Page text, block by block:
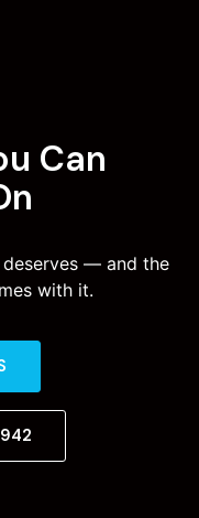
Can
— and the
with it.